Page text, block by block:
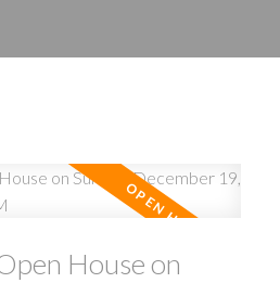
House on